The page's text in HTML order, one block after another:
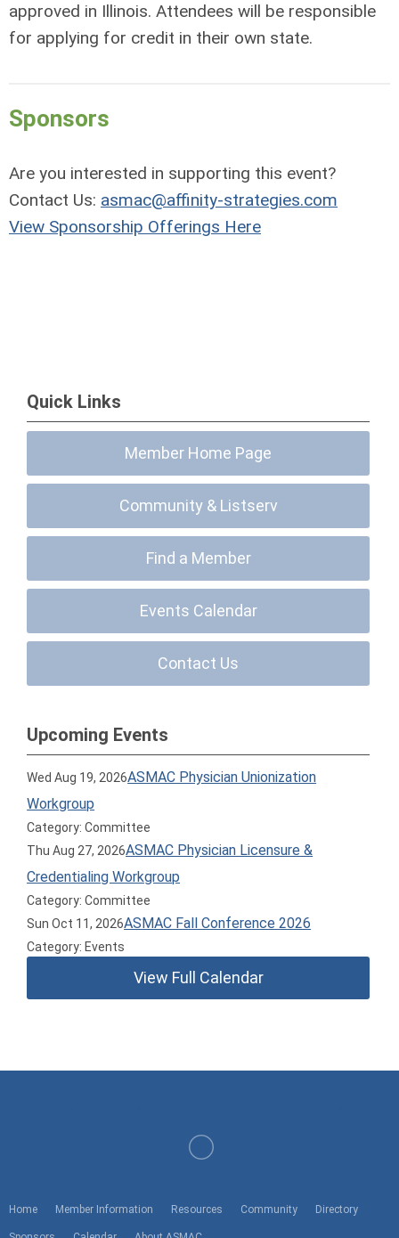
approved in Illinois. Attendees will be responsible
for applying for credit in their own state.
Sponsors
Are you interested in supporting this event?
Contact Us: asmac@affinity-strategies.com
View Sponsorship Offerings Here
Quick Links
Member Home Page
Community & Listserv
Find a Member
Events Calendar
Contact Us
Upcoming Events
Wed Aug 19, 2026ASMAC Physician Unionization
Workgroup
Category: Committee
Thu Aug 27, 2026ASMAC Physician Licensure &
Credentialing Workgroup
Category: Committee
Sun Oct 11, 2026ASMAC Fall Conference 2026
Category: Events
View Full Calendar
Home Member Information Resources Community Directory